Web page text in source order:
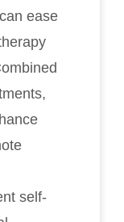
ease
self-